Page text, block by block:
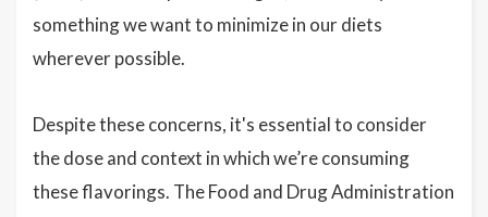
something we want to minimize in our diets
wherever possible.
Despite these concerns, it's essential to consider
the dose and context in which we’re consuming
these flavorings. The Food and Drug Administration